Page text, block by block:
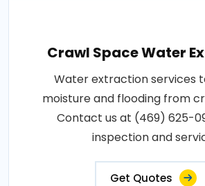
Crawl Space Water
Water extraction services
moisture and flooding from
Contact us at (469) 625-
inspection and
Get Quotes